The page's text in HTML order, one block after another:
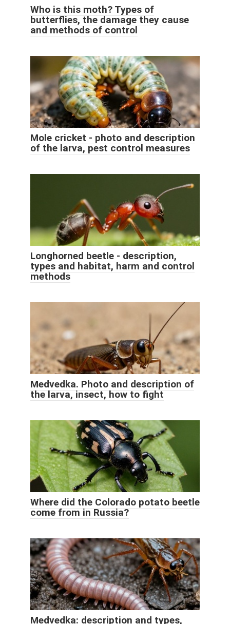
Who is this moth? Types of
butterflies, the damage they cause
and methods of control
Mole cricket - photo and description
of the larva, pest control measures
Longhorned beetle - description,
types and habitat, harm and control
methods
Medvedka. Photo and description of
the larva, insect, how to fight
Where did the Colorado potato beetle
come from in Russia?
Medvedka: description and types,